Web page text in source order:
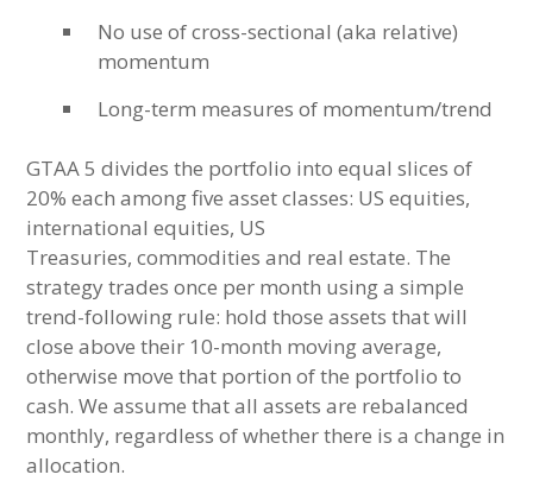
No use of cross-sectional (aka relative)
momentum
Long-term measures of momentum/trend
GTAA 5 divides the portfolio into equal slices of
20% each among five asset classes: US equities,
international equities, US
Treasuries, commodities and real estate. The
strategy trades once per month using a simple
trend-following rule: hold those assets that will
close above their 10-month moving average,
otherwise move that portion of the portfolio to
cash. We assume that all assets are rebalanced
monthly, regardless of whether there is a change in
allocation.